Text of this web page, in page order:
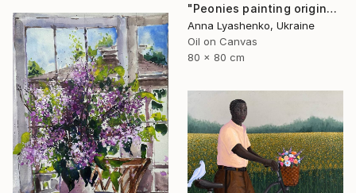
"Peonies painting original, Flowers art canvas painting" Painting
Anna Lyashenko, Ukraine
Oil on Canvas
80 x 80 cm